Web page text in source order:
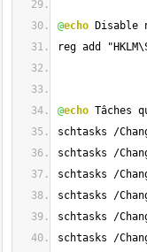
@echo Disable
reg add
@echo Tâches
schtasks /
schtasks /
schtasks /
schtasks /
schtasks /
schtasks /